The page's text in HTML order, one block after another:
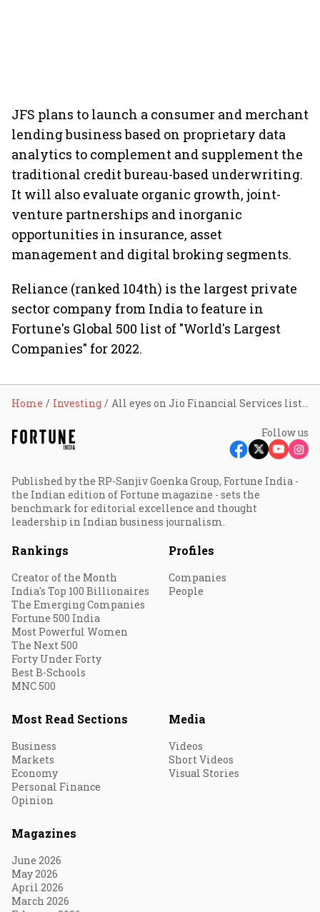
JFS plans to launch a consumer and merchant
lending business based on proprietary data
analytics to complement and supplement the
traditional credit bureau-based underwriting.
It will also evaluate organic growth, joint-
venture partnerships and inorganic
opportunities in insurance, asset
management and digital broking segments.
Reliance (ranked 104th) is the largest private
sector company from India to feature in
Fortune's Global 500 list of "World's Largest
Companies" for 2022.
Home Investing All eyes on Jio Financial Services listing price as countdown begins
Follow us
Published by the RP-Sanjiv Goenka Group, Fortune India -
the Indian edition of Fortune magazine - sets the
benchmark for editorial excellence and thought
leadership in Indian business journalism.
Rankings
Creator of the Month
India's Top 100 Billionaires
The Emerging Companies
Fortune 500 India
Most Powerful Women
The Next 500
Forty Under Forty
Best B-Schools
MNC 500
Profiles
Companies
People
Most Read Sections
Business
Markets
Economy
Personal Finance
Opinion
Media
Videos
Short Videos
Visual Stories
Magazines
June 2026
May 2026
April 2026
March 2026